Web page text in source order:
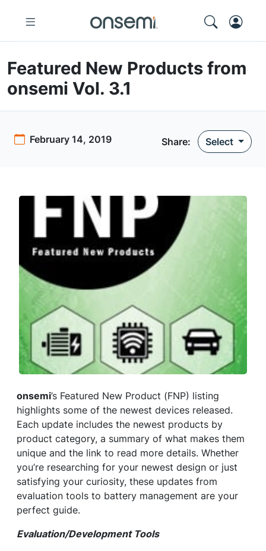
Featured New Products from
onsemi Vol. 3.1
February 14, 2019 Share: Select
onsemi’s Featured New Product (FNP) listing
highlights some of the newest devices released.
Each update includes the newest products by
product category, a summary of what makes them
unique and the link to read more details. Whether
you’re researching for your newest design or just
satisfying your curiosity, these updates from
evaluation tools to battery management are your
perfect guide.
Evaluation/Development Tools